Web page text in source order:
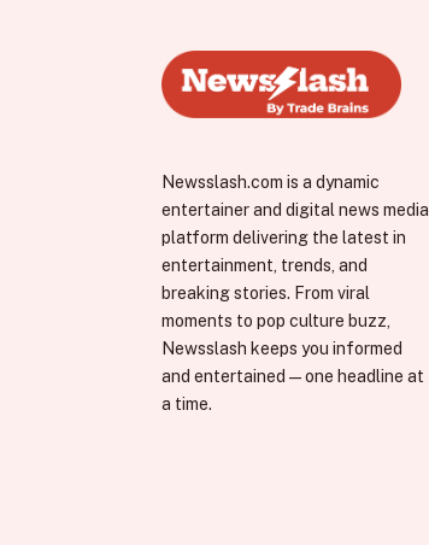
Newsslash.com is a dynamic
entertainer and digital news media
platform delivering the latest in
entertainment, trends, and
breaking stories. From viral
moments to pop culture buzz,
Newsslash keeps you informed
and entertained—one headline at
a time.